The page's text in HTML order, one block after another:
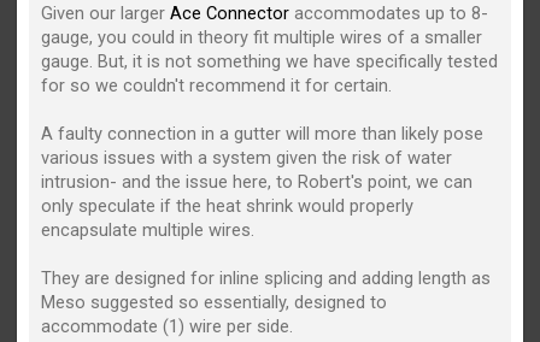
Given our largerAce Connector accommodates up to 8-
gauge, you could in theory fit multiple wires of a smaller
gauge. But, it is not something we have specifically tested
for so we couldn't recommend it for certain.
A faulty connection in a gutter will more than likely pose
various issues with a system given the risk of water
intrusion- and the issue here, to Robert's point, we can
only speculate if the heat shrink would properly
encapsulate multiple wires.
They are designed for inline splicing and adding length as
Meso suggested so essentially, designed to
accommodate (1) wire per side.